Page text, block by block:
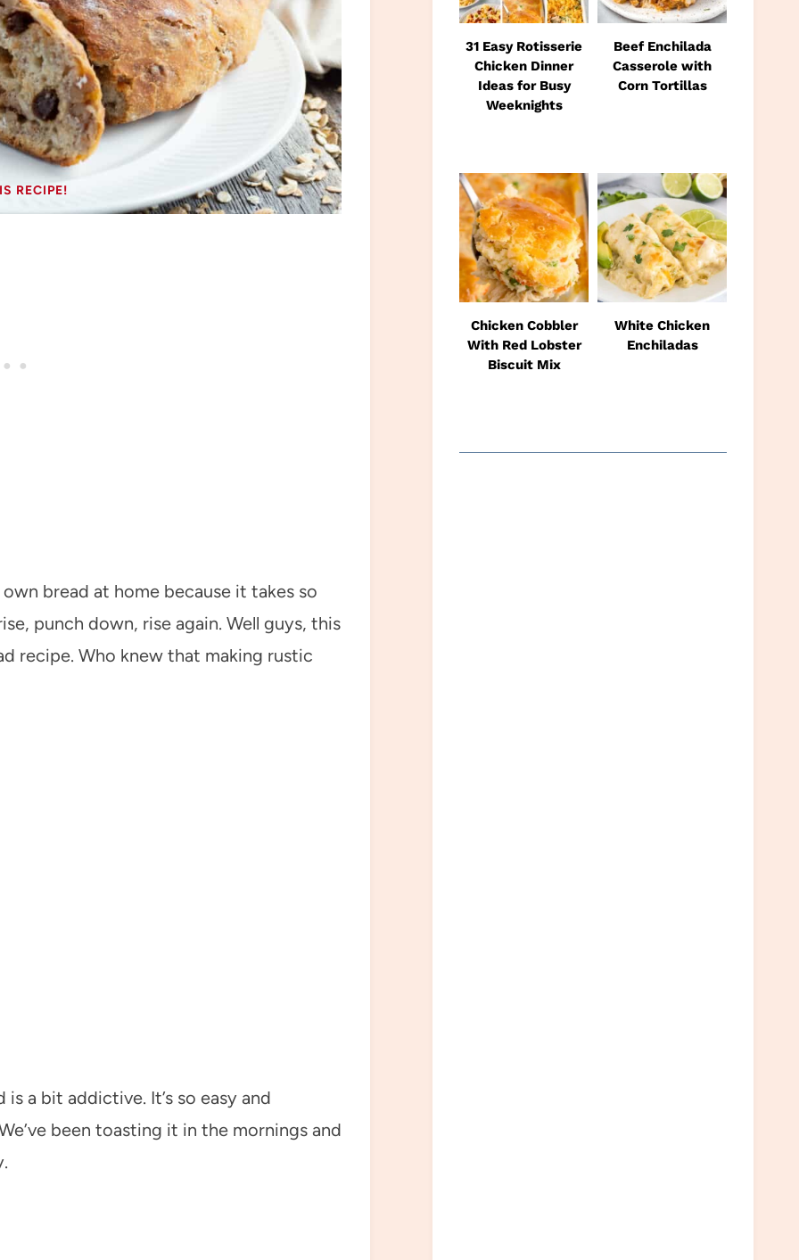
RECIPE!
bread at home because it takes so
punch down, rise again. Well guys, this
recipe. Who knew that making rustic
a bit addictive. It’s so easy and
been toasting it in the mornings and
31 Easy Rotisserie
Chicken Dinner
Ideas for Busy
Weeknights
Beef Enchilada
Casserole with
Corn Tortillas
Chicken Cobbler
With Red Lobster
Biscuit Mix
White Chicken
Enchiladas